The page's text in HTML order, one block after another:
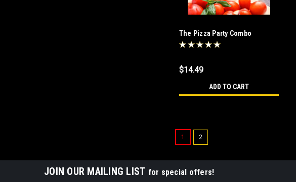
The Pizza Party Combo
$14.49
ADD TO CART
1 2
JOIN OUR MAILING LIST for special offers!